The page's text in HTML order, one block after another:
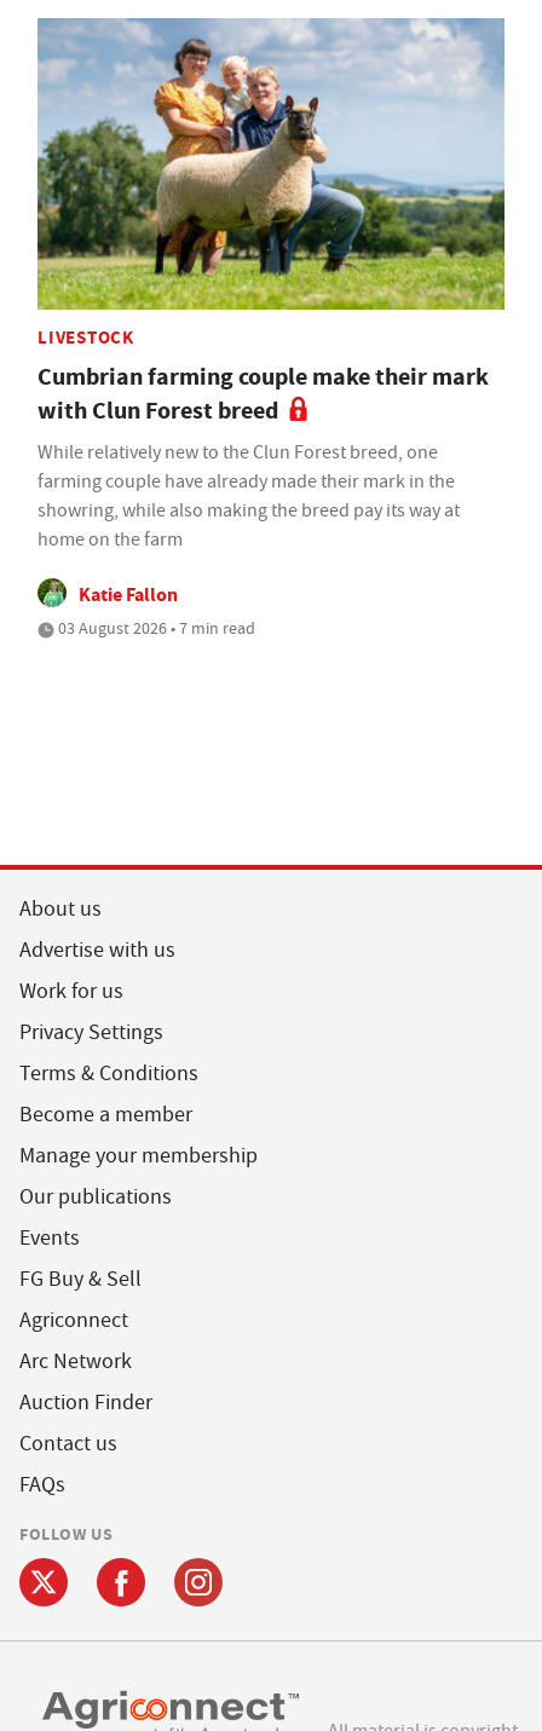
LIVESTOCK
Cumbrian farming couple make their mark
with Clun Forest breed
While relatively new to the Clun Forest breed, one
farming couple have already made their mark in the
showring, while also making the breed pay its way at
home on the farm
Katie Fallon
03 August 2026 • 7 min read
About us
Advertise with us
Work for us
Privacy Settings
Terms & Conditions
Become a member
Manage your membership
Our publications
Events
FG Buy & Sell
Agriconnect
Arc Network
Auction Finder
Contact us
FAQs
FOLLOW US